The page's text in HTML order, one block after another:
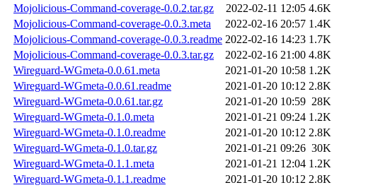
Mojolicious-Command-coverage-0.0.2.tar.gz
2022-02-11 12:05 4.6K
Mojolicious-Command-coverage-0.0.3.meta
2022-02-16 20:57 1.4K
Mojolicious-Command-coverage-0.0.3.readme 2022-02-16 14:23 1.7K
Mojolicious-Command-coverage-0.0.3.tar.gz
2022-02-16 21:00 4.8K
Wireguard-WGmeta-0.0.61.meta
2021-01-20 10:58 1.2K
Wireguard-WGmeta-0.0.61.readme
2021-01-20 10:12 2.8K
Wireguard-WGmeta-0.0.61.tar.gz
2021-01-20 10:59 28K
Wireguard-WGmeta-0.1.0.meta
2021-01-21 09:24 1.2K
Wireguard-WGmeta-0.1.0.readme
2021-01-20 10:12 2.8K
Wireguard-WGmeta-0.1.0.tar.gz
2021-01-21 09:26 30K
Wireguard-WGmeta-0.1.1.meta
2021-01-21 12:04 1.2K
Wireguard-WGmeta-0.1.1.readme
2021-01-20 10:12 2.8K